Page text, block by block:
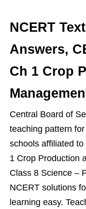
NCERT
Answers,
Ch 1 Crop
Central Board of
teaching pattern
schools affiliated
1 Crop Production
Class 8 Science –
NCERT solutions
learning easy.